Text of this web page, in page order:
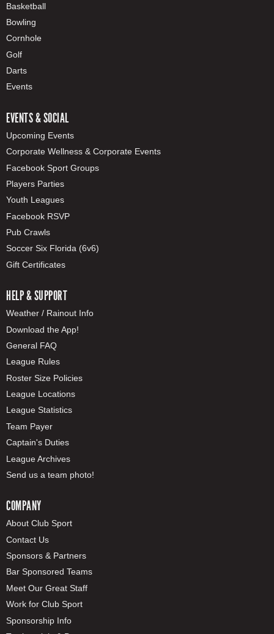
Basketball
Bowling
Cornhole
Golf
Darts
Events
EVENTS & SOCIAL
Upcoming Events
Corporate Wellness & Corporate Events
Facebook Sport Groups
Players Parties
Youth Leagues
Facebook RSVP
Pub Crawls
Soccer Six Florida (6v6)
Gift Certificates
HELP & SUPPORT
Weather / Rainout Info
Download the App!
General FAQ
League Rules
Roster Size Policies
League Locations
League Statistics
Team Payer
Captain's Duties
League Archives
Send us a team photo!
COMPANY
About Club Sport
Contact Us
Sponsors & Partners
Bar Sponsored Teams
Meet Our Great Staff
Work for Club Sport
Sponsorship Info